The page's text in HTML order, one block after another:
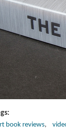
book reviews